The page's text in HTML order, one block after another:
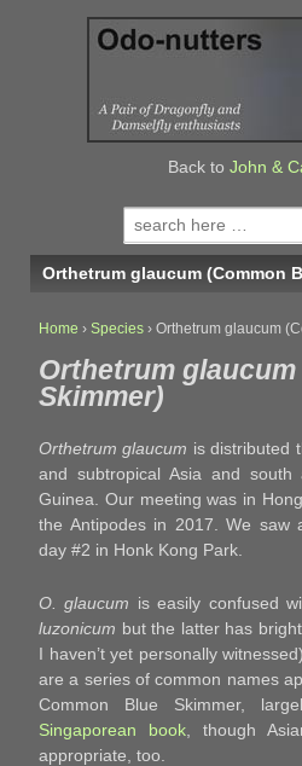
Back to John &
Search
for:
Orthetrum glaucum (Common
Home › Species › Orthetrum glaucum
Orthetrum
Skimmer)
Orthetrum glaucum is distributed
and subtropical Asia and
Guinea. Our meeting was in
the Antipodes in 2017. We saw
day #2 in Honk Kong Park.
O. glaucum is easily confused
luzonicum but the latter has
I haven’t yet personally
are a series of common names
Common Blue Skimmer,
Singaporean book , though
appropriate, too.